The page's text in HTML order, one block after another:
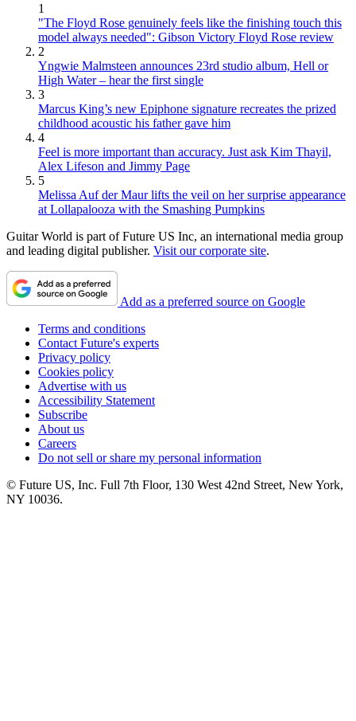
1
"The Floyd Rose genuinely feels like the finishing touch this
model always needed": Gibson Victory Floyd Rose review
2
Yngwie Malmsteen announces 23rd studio album, Hell or
High Water – hear the first single
3
Marcus King’s new Epiphone signature recreates the prized
childhood acoustic his father gave him
4
Feel is more important than accuracy. Just ask Kim Thayil,
Alex Lifeson and Jimmy Page
5
Melissa Auf der Maur lifts the veil on her surprise appearance
at Lollapalooza with the Smashing Pumpkins
Guitar World is part of Future US Inc, an international media group
and leading digital publisher. Visit our corporate site.
Add as a preferred source on Google
Terms and conditions
Contact Future's experts
Privacy policy
Cookies policy
Advertise with us
Accessibility Statement
Subscribe
About us
Careers
Do not sell or share my personal information
© Future US, Inc. Full 7th Floor, 130 West 42nd Street, New York,
NY 10036.